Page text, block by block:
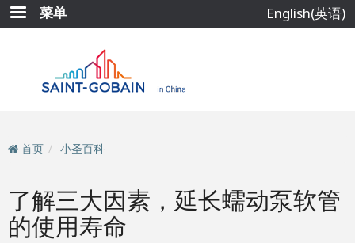
跳
转
菜单 English(英语)
首页 小圣百科
了解三大因素，延长蠕动泵软管
的使用寿命